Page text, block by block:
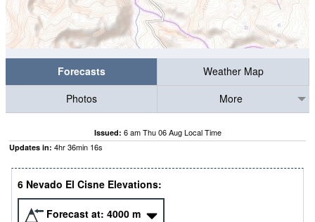
Forecasts
Weather Map
Photos
More
Issued: 6 am Thu 06 Aug Local Time
Updates in: 4hr36min 15s
6 Nevado El Cisne Elevations:
Forecast at: 4000 m